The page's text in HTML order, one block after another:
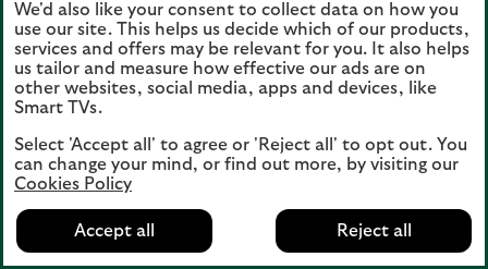
better experiences.
Visit the AI hub
We'd also like your consent to collect data on how you
use our site. This helps us decide which of our products,
services and offers may be relevant for you. It also helps
us tailor and measure how effective our ads are on
other websites, social media, apps and devices, like
Smart TVs.
Select 'Accept all' to agree or 'Reject all' to opt out. You
can change your mind, or find out more, by visiting our
Cookies Policy
Accept all Reject all